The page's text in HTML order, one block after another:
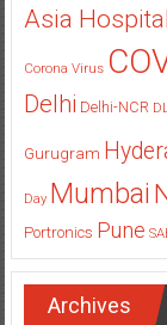
Asia Hospital
Corona Virus
Delhi Delhi-NCR
Gurugram
Day Mumbai
Portronics Pune
Archives